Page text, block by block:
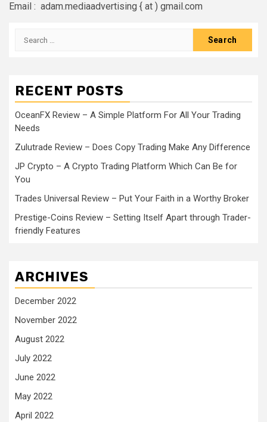
Email : adam.mediaadvertising { at ) gmail.com
Search
RECENT POSTS
OceanFX Review – A Simple Platform For All Your Trading
Needs
Zulutrade Review – Does Copy Trading Make Any Difference
JP Crypto – A Crypto Trading Platform Which Can Be for
You
Trades Universal Review – Put Your Faith in a Worthy Broker
Prestige-Coins Review – Setting Itself Apart through Trader-
friendly Features
ARCHIVES
December 2022
November 2022
August 2022
July 2022
June 2022
May 2022
April 2022